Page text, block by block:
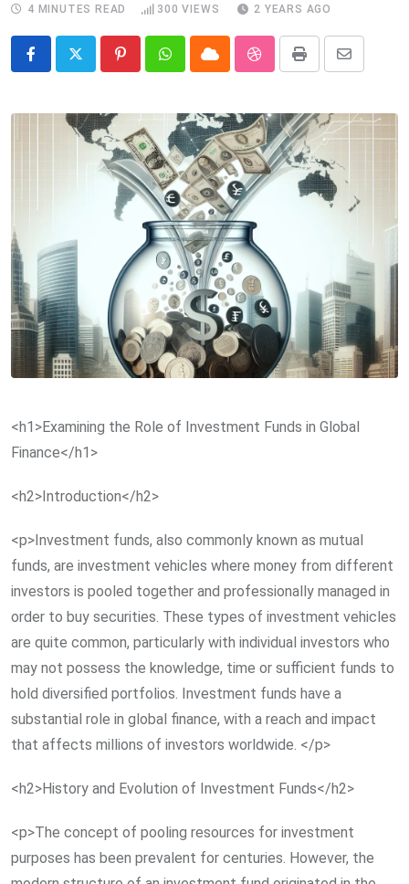
4 MINUTES READ 300 VIEWS 2 YEARS AGO
PinterestWhatsappCloud StumbleUpon
Print
Share
Email
<h1>Examining the Role of Investment Funds in Global
Finance</h1>
<h2>Introduction</h2>
<p>Investment funds, also commonly known as mutual
funds, are investment vehicles where money from different
investors is pooled together and professionally managed in
order to buy securities. These types of investment vehicles
are quite common, particularly with individual investors who
may not possess the knowledge, time or sufficient funds to
hold diversified portfolios. Investment funds have a
substantial role in global finance, with a reach and impact
that affects millions of investors worldwide. </p>
<h2>History and Evolution of Investment Funds</h2>
<p>The concept of pooling resources for investment
purposes has been prevalent for centuries. However, the